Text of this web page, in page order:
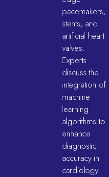
pacemakers,
stents, and
artificial heart
valves.
Experts
discuss the
integration of
machine
learning
algorithms to
enhance
diagnostic
accuracy in
cardiology.